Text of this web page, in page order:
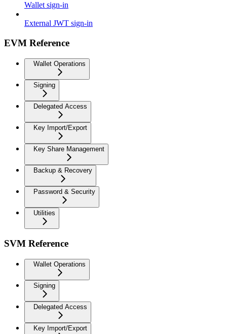
Wallet sign-in
External JWT sign-in
EVM Reference
Wallet Operations
Signing
Delegated Access
Key Import/Export
Key Share Management
Backup & Recovery
Password & Security
Utilities
SVM Reference
Wallet Operations
Signing
Delegated Access
Key Import/Export